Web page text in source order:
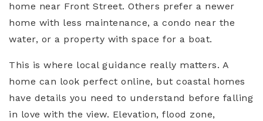
home near Front Street. Others prefer a newer
home with less maintenance, a condo near the
water, or a property with space for a boat.
This is where local guidance really matters. A
home can look perfect online, but coastal homes
have details you need to understand before falling
in love with the view. Elevation, flood zone,